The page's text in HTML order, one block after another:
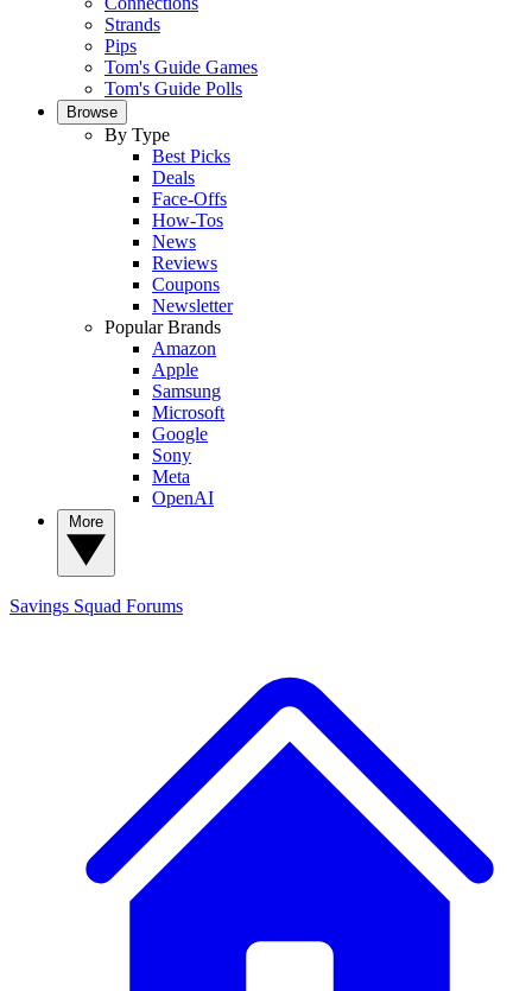
Strands
Pips
Tom's Guide Games
Tom's Guide Polls
Browse
By Type
Best Picks
Deals
Face-Offs
How-Tos
News
Reviews
Coupons
Newsletter
Popular Brands
Amazon
Apple
Samsung
Microsoft
Google
Sony
Meta
OpenAI
Savings Squad Forums